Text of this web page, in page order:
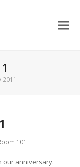
2011
101
our anniversary.